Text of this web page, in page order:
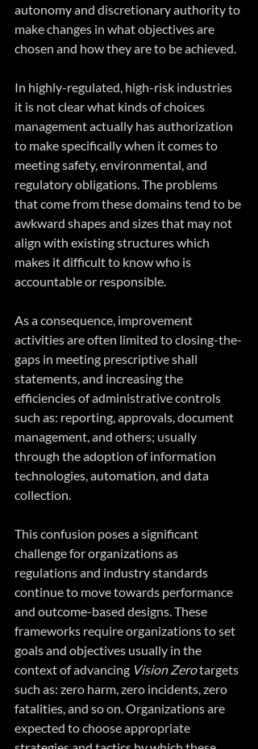
autonomy and discretionary authority to
make changes in what objectives are
chosen and how they are to be achieved.
In highly-regulated, high-risk industries
it is not clear what kinds of choices
management actually has authorization
to make specifically when it comes to
meeting safety, environmental, and
regulatory obligations. The problems
that come from these domains tend to be
awkward shapes and sizes that may not
align with existing structures which
makes it difficult to know who is
accountable or responsible.
As a consequence, improvement
activities are often limited to closing-the-
gaps in meeting prescriptive shall
statements, and increasing the
efficiencies of administrative controls
such as: reporting, approvals, document
management, and others; usually
through the adoption of information
technologies, automation, and data
collection.
This confusion poses a significant
challenge for organizations as
regulations and industry standards
continue to move towards performance
and outcome-based designs. These
frameworks require organizations to set
goals and objectives usually in the
context of advancing Vision Zero targets
such as: zero harm, zero incidents, zero
fatalities, and so on. Organizations are
expected to choose appropriate